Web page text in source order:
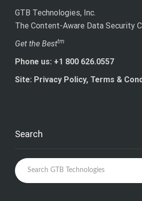
GTB Technologies, Inc.
The Content-Aware Data Security
Get the Besttm
Phone us: +1 800 626.0557
Site: Privacy Policy, Terms &
Search